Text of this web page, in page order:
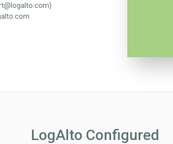
LogAlto Configured